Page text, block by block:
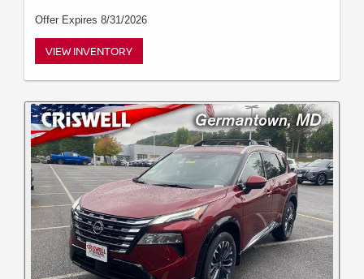
Offer Expires 8/31/2026
VIEW INVENTORY